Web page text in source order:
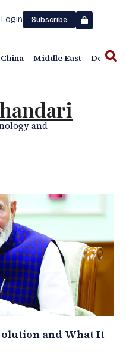
Login Subscribe
China Middle East Defence
and
and What It